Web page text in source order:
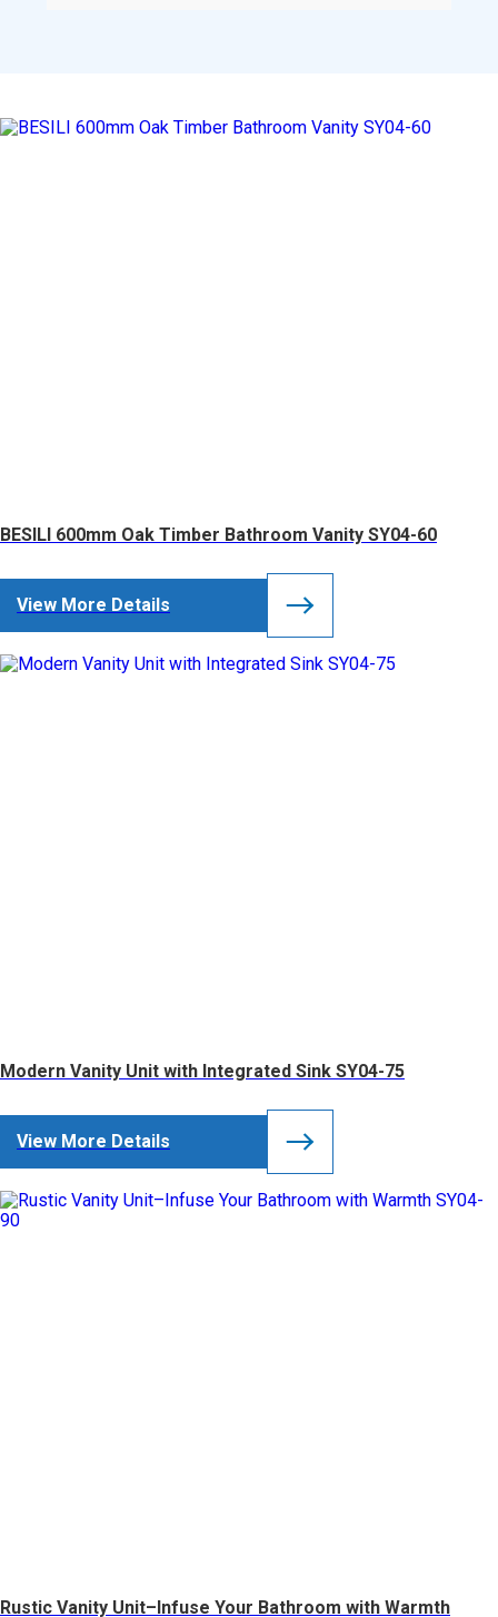
BESILI 600mm Oak Timber Bathroom Vanity SY04-60
View More Details
Modern Vanity Unit with Integrated Sink SY04-75
View More Details
Rustic Vanity Unit–Infuse Your Bathroom with Warmth